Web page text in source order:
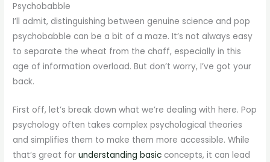
Psychobabble
I’ll admit, distinguishing between genuine science and pop
psychobabble can be a bit of a maze. It’s not always easy
to separate the wheat from the chaff, especially in this
age of information overload. But don’t worry, I’ve got your
back.
First off, let’s break down what we’re dealing with here. Pop
psychology often takes complex psychological theories
and simplifies them to make them more accessible. While
that’s great forunderstanding basic concepts, it can lead